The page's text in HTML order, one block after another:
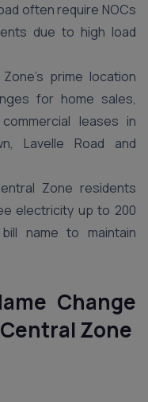
often require NOCs
due to high load
prime location
for home sales,
leases in
Lavelle Road and
Zone residents
electricity up to 200
name to maintain
Change
CentralZone